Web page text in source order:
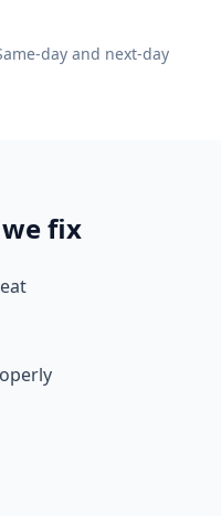
day and next-day
fix